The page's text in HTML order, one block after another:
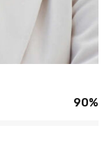
92%